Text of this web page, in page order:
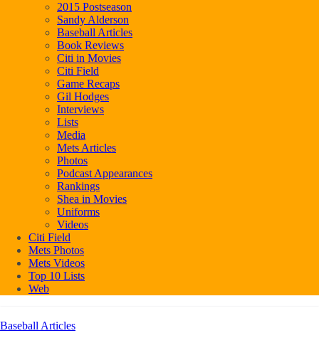
2015 Postseason
Sandy Alderson
Baseball Articles
Book Reviews
Citi in Movies
Citi Field
Game Recaps
Gil Hodges
Interviews
Lists
Media
Mets Articles
Photos
Podcast Appearances
Rankings
Shea in Movies
Uniforms
Videos
Citi Field
Mets Photos
Mets Videos
Top 10 Lists
Web
Baseball Articles